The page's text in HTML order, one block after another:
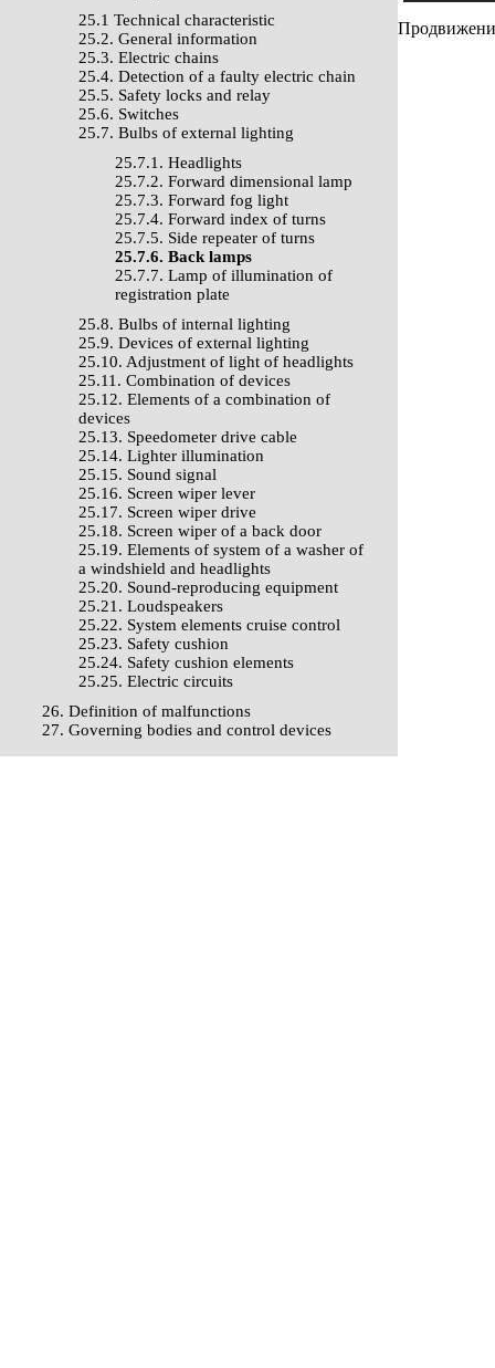
25.1 Technical characteristic
25.2. General information
25.3. Electric chains
25.4. Detection of a faulty electric chain
25.5. Safety locks and relay
25.6. Switches
25.7. Bulbs of external lighting
25.7.1. Headlights
25.7.2. Forward dimensional lamp
25.7.3. Forward fog light
25.7.4. Forward index of turns
25.7.5. Side repeater of turns
25.7.6. Back lamps
25.7.7. Lamp of illumination of
registration plate
25.8. Bulbs of internal lighting
25.9. Devices of external lighting
25.10. Adjustment of light of headlights
25.11. Combination of devices
25.12. Elements of a combination of
devices
25.13. Speedometer drive cable
25.14. Lighter illumination
25.15. Sound signal
25.16. Screen wiper lever
25.17. Screen wiper drive
25.18. Screen wiper of a back door
25.19. Elements of system of a washer of
a windshield and headlights
25.20. Sound-reproducing equipment
25.21. Loudspeakers
25.22. System elements cruise control
25.23. Safety cushion
25.24. Safety cushion elements
25.25. Electric circuits
26. Definition of malfunctions
27. Governing bodies and control devices